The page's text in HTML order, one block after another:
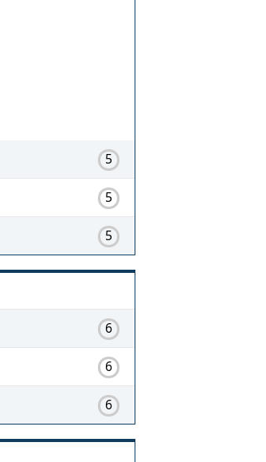
5
5
5
6
6
6